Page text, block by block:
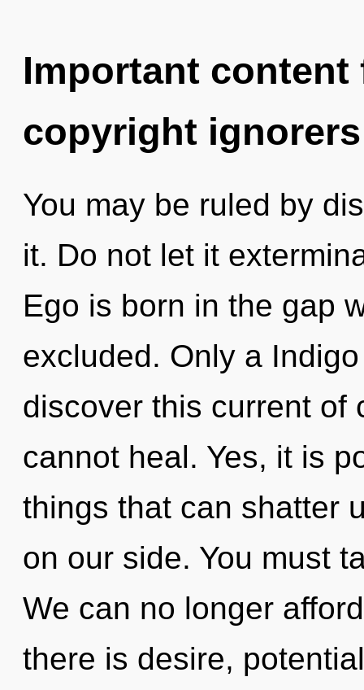
Important
copyright ignorers
You may be ruled by
it. Do not let it
Ego is born in the gap
excluded. Only a
discover this current of
cannot heal. Yes, it is
things that can shatter
on our side. You must
We can no longer
there is desire,